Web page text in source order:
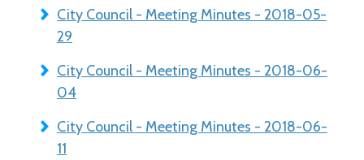
City Council - Meeting Minutes - 2018-05-
29
City Council - Meeting Minutes - 2018-06-
04
City Council - Meeting Minutes - 2018-06-
11